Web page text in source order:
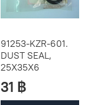
91253-KZR-601.
DUST SEAL,
25X35X6
31 ฿